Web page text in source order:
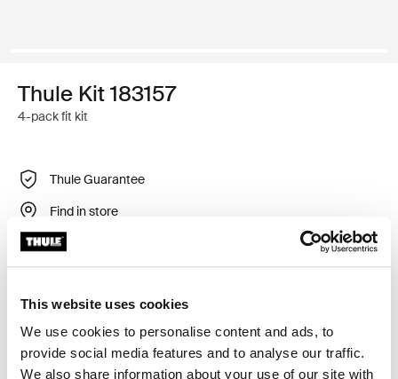
This website uses cookies
We use cookies to personalise content and ads, to
provide social media features and to analyse our traffic.
We also share information about your use of our site with
Thule Kit 183157
4-pack fit kit
Thule Guarantee
Find in store
system to select vehicles.